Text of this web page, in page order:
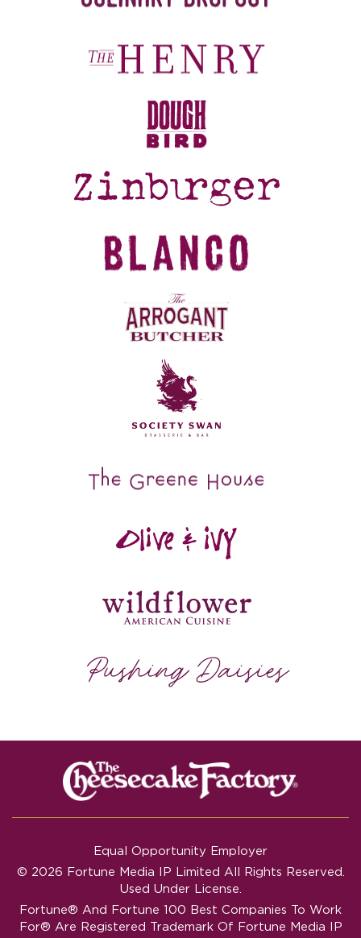
Equal Opportunity Employer
© 2026 Fortune Media IP Limited All Rights Reserved.
Used Under License.
Fortune® And Fortune 100 Best Companies To Work
For® Are Registered Trademark Of Fortune Media IP